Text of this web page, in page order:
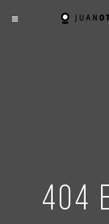
404